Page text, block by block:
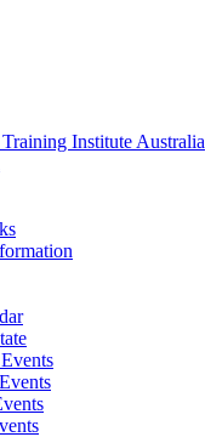
Institute Australia